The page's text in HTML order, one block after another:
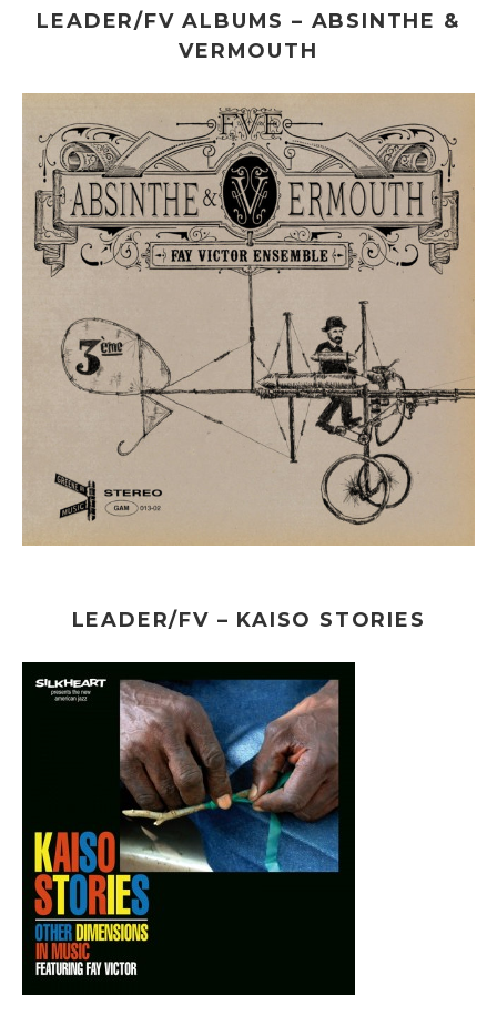
LEADER/FV ALBUMS – ABSINTHE &
VERMOUTH
LEADER/FV – KAISO STORIES